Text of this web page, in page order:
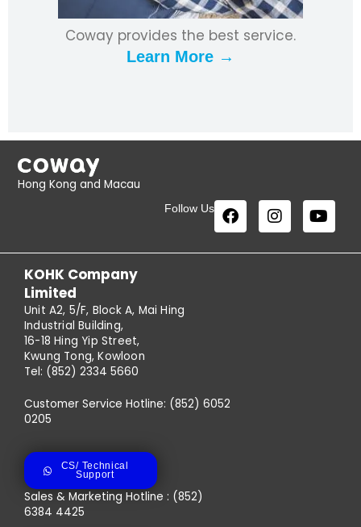
Coway provides the best service.
Learn More →
Hong Kong and Macau
Follow Us
KOHK Company
Limited
Unit A2, 5/F, Block A, Mai Hing
Industrial Building,
16-18 Hing Yip Street,
Kwung Tong, Kowloon
Tel: (852) 2334 5660
Customer Service Hotline: (852) 6052
0205
CS/ Technical
Support
Sales & Marketing Hotline : (852)
6384 4425